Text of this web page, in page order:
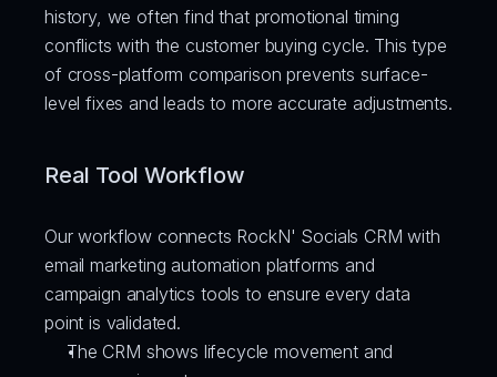
history, we often find that promotional timing
conflicts with the customer buying cycle. This type
of cross-platform comparison prevents surface-
level fixes and leads to more accurate adjustments.
Real Tool Workflow
Our workflow connects RockN' Socials CRM with
email marketing automation platforms and
campaign analytics tools to ensure every data
point is validated.
The CRM shows lifecycle movement and